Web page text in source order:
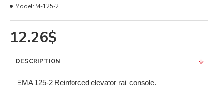
12.26$
Model: M-125-2
DESCRIPTION
EMA 125-2 Reinforced elevator rail console.